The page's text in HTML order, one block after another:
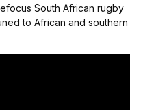
South African rugby
to African and southern